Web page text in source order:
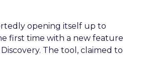
opening itself up to
first time with a new feature
The tool, claimed to